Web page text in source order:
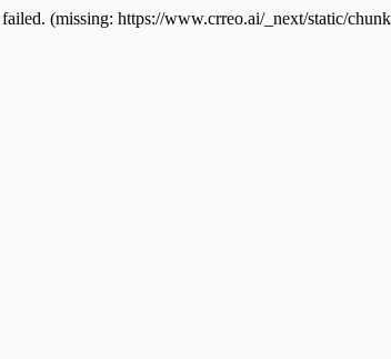
(missing: https://www.crreo.ai/_next/static/